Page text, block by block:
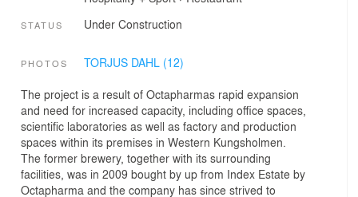
STATUS Under Construction
PHOTOS TORJUS DAHL (12)
The project is a result of Octapharmas rapid expansion
and need for increased capacity, including office spaces,
scientific laboratories as well as factory and production
spaces within its premises in Western Kungsholmen.
The former brewery, together with its surrounding
facilities, was in 2009 bought by up from Index Estate by
Octapharma and the company has since strived to